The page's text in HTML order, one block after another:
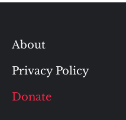
About
Privacy Policy
Donate